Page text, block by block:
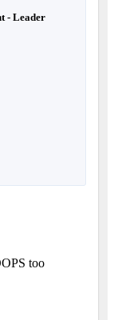
- Leader
too